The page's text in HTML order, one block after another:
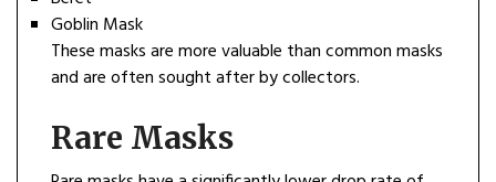
Goblin Mask
These masks are more valuable than common masks
and are often sought after by collectors.
Rare Masks